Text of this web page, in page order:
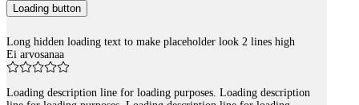
Loading button
Long hidden loading text to make placeholder look 2 lines high
Ei arvosanaa
Loading description line for loading purposes. Loading description